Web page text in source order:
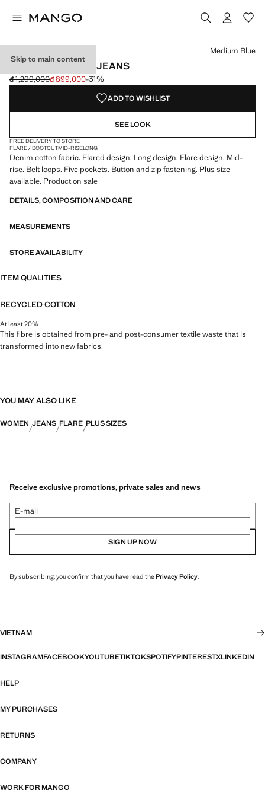
Skip to main content
MID-RISE FLARED JEANS
Initial price struck through [đ 1,299,000 ]
đ 1,299,000
Current price [đ 899,000 ]
đ 899,000-31%
Select a colour
Colour EcruColour Medium Blue selected
Medium Blue
ADD TO WISHLIST
SEE LOOK
FREE DELIVERY TO STORE
FLARE / BOOTCUTMID-RISELONG
Denim cotton fabric. Flared design. Long design. Flare design. Mid-
rise. Belt loops. Five pockets. Button and zip fastening. Plus size
available. Product on sale
DETAILS, COMPOSITION AND CARE
MEASUREMENTS
STORE AVAILABILITY
ITEM QUALITIES
RECYCLED COTTON
At least 20%
This fibre is obtained from pre- and post-consumer textile waste that is
transformed into new fabrics.
YOU MAY ALSO LIKE
WOMEN JEANS FLARE PLUS SIZES
Receive exclusive promotions, private sales and news
E-mail
SIGN UP NOW
By subscribing, you confirm that you have read thePrivacy Policy.
VIETNAM
INSTAGRAMFACEBOOKYOUTUBETIKTOKSPOTIFYPINTERESTXLINKEDIN
HELP
MY PURCHASES
RETURNS
COMPANY
WORK FOR MANGO